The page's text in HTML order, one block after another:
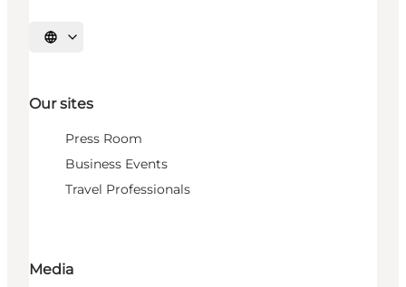
Select language
Our sites
Press Room
Business Events
Travel Professionals
Media